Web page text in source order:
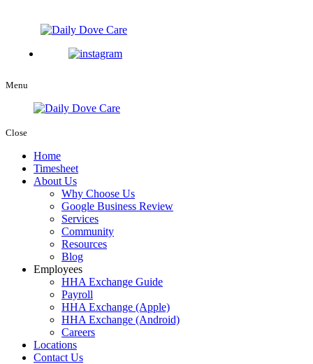
Menu
Close
Home
Timesheet
About Us
Why Choose Us
Google Business Review
Services
Community
Resources
Blog
Employees
HHA Exchange Guide
Payroll
HHA Exchange (Apple)
HHA Exchange (Android)
Careers
Locations
Contact Us